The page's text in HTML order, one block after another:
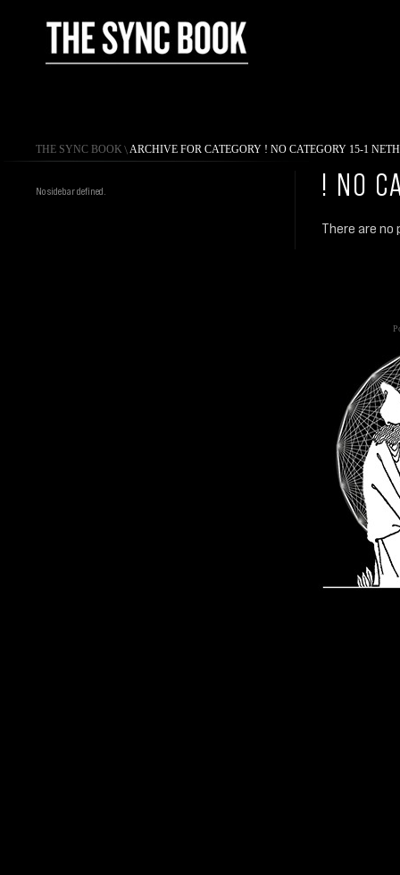
THE SYNC BOOK \ ARCHIVE FOR CATEGORY ! NO CATEGORY 15-1
No sidebar defined. ! NO
There are no